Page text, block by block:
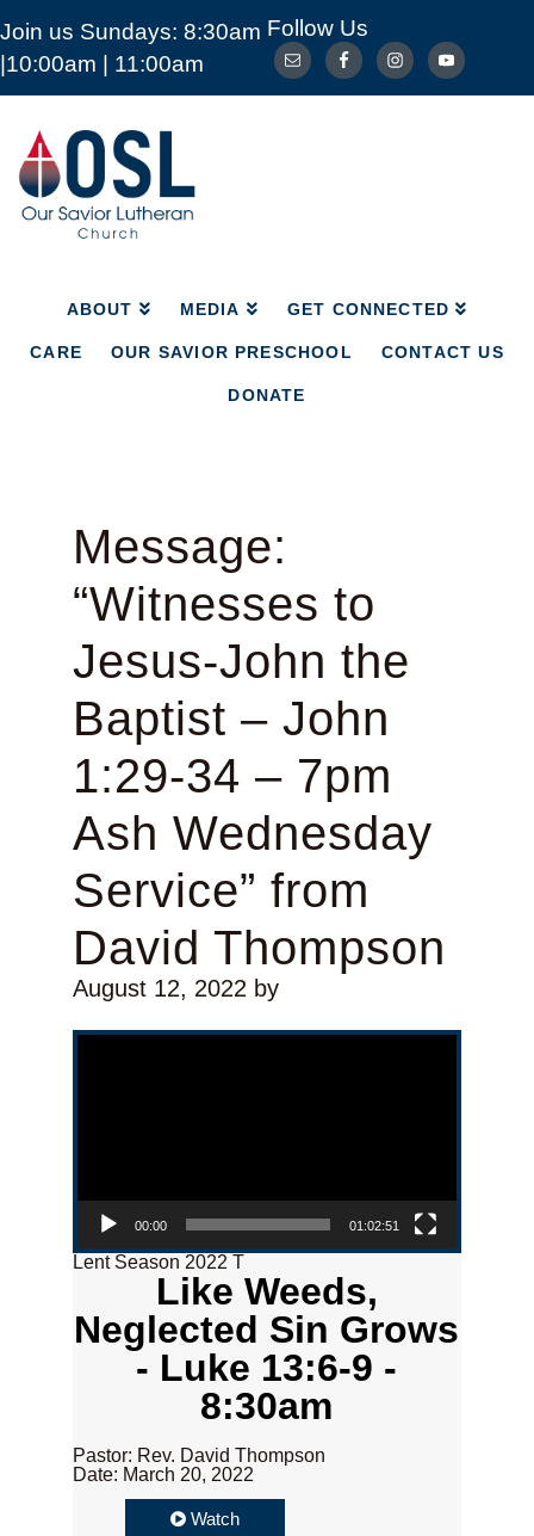
Join us Sundays: 8:30am
|10:00am | 11:00am
Follow Us
Our
Savior
Lutheran
Church
Mckinney
ABOUT MEDIA GET CONNECTED
CARE OUR SAVIOR PRESCHOOL CONTACT US
DONATE
ABOUT MEDIA GET CONNECTED
CARE OUR SAVIOR PRESCHOOL
Message:
“Witnesses to
Jesus-John the
Baptist – John
1:29-34 – 7pm
Ash Wednesday
Service” from
David Thompson
August 12, 2022by
Video Player
00:00 01:02:51
Lent Season 2022 T
Like Weeds,
Neglected Sin Grows
- Luke 13:6-9 -
8:30am
Pastor: Rev. David Thompson
Date: March 20, 2022
Watch